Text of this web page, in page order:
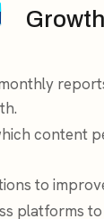
content
to
platforms